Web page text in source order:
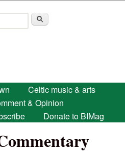
content
Celtic music & arts
& Opinion
Donate to BIMag